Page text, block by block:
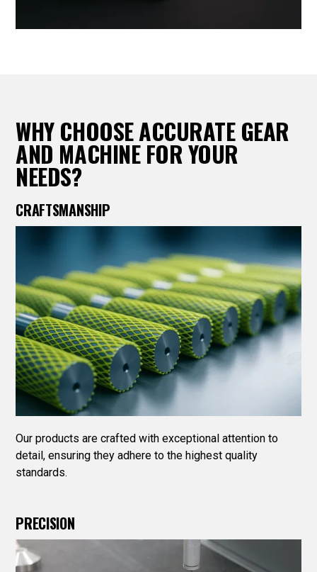
WHY CHOOSE ACCURATE GEAR
AND MACHINE FOR YOUR
NEEDS?
CRAFTSMANSHIP
Our products are crafted with exceptional attention to
detail, ensuring they adhere to the highest quality
standards.
PRECISION